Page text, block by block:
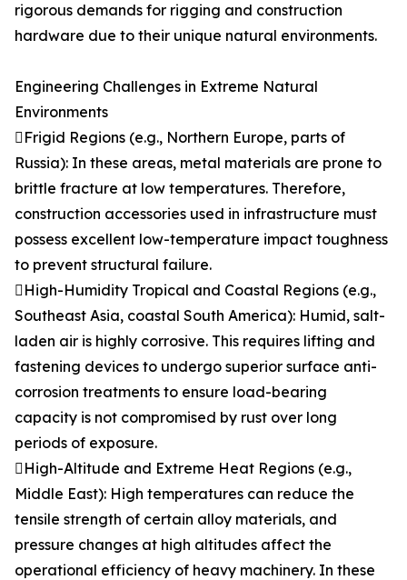
rigorous demands for rigging and construction
hardware due to their unique natural environments.
Engineering Challenges in Extreme Natural
Environments
Frigid Regions (e.g., Northern Europe, parts of
Russia): In these areas, metal materials are prone to
brittle fracture at low temperatures. Therefore,
construction accessories used in infrastructure must
possess excellent low-temperature impact toughness
to prevent structural failure.
High-Humidity Tropical and Coastal Regions (e.g.,
Southeast Asia, coastal South America): Humid, salt-
laden air is highly corrosive. This requires lifting and
fastening devices to undergo superior surface anti-
corrosion treatments to ensure load-bearing
capacity is not compromised by rust over long
periods of exposure.
High-Altitude and Extreme Heat Regions (e.g.,
Middle East): High temperatures can reduce the
tensile strength of certain alloy materials, and
pressure changes at high altitudes affect the
operational efficiency of heavy machinery. In these